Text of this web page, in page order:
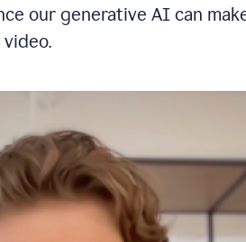
our generative AI can